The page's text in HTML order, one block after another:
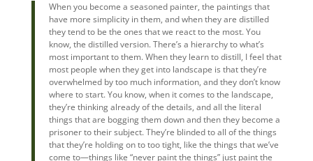
When you become a seasoned painter, the paintings that
have more simplicity in them, and when they are distilled
they tend to be the ones that we react to the most. You
know, the distilled version. There’s a hierarchy to what’s
most important to them. When they learn to distill, I feel that
most people when they get into landscape is that they’re
overwhelmed by too much information, and they don’t know
where to start. You know, when it comes to the landscape,
they’re thinking already of the details, and all the literal
things that are bogging them down and then they become a
prisoner to their subject. They’re blinded to all of the things
that they’re holding on to too tight, like the things that we’ve
come to—things like “never paint the things” just paint the